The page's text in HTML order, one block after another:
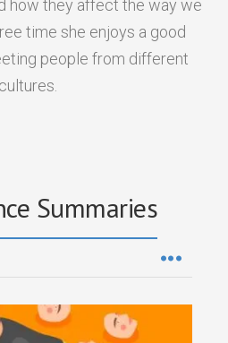
how they affect the way we
time she enjoys a good
people from different
cultures.
Summaries